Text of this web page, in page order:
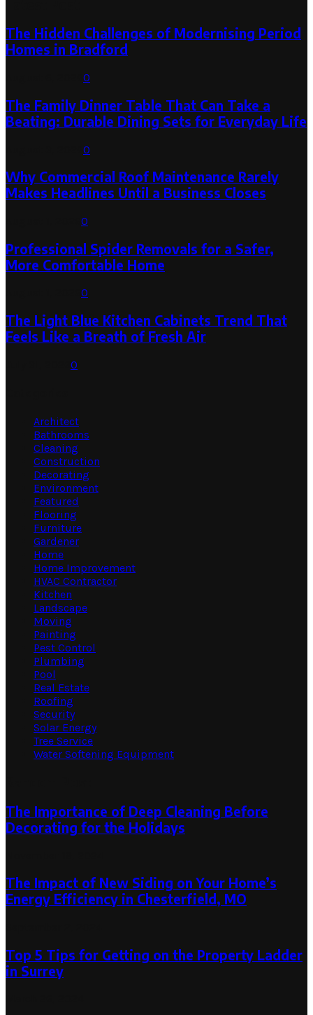
The Hidden Challenges of Modernising Period
Homes in Bradford
0
The Family Dinner Table That Can Take a
Beating: Durable Dining Sets for Everyday Life
0
Why Commercial Roof Maintenance Rarely
Makes Headlines Until a Business Closes
0
Professional Spider Removals for a Safer,
More Comfortable Home
0
The Light Blue Kitchen Cabinets Trend That
Feels Like a Breath of Fresh Air
0
Architect
Bathrooms
Cleaning
Construction
Decorating
Environment
Featured
Flooring
Furniture
Gardener
Home
Home Improvement
HVAC Contractor
Kitchen
Landscape
Moving
Painting
Pest Control
Plumbing
Pool
Real Estate
Roofing
Security
Solar Energy
Tree Service
Water Softening Equipment
The Importance of Deep Cleaning Before
Decorating for the Holidays
The Impact of New Siding on Your Home’s
Energy Efficiency in Chesterfield, MO
Top 5 Tips for Getting on the Property Ladder
in Surrey